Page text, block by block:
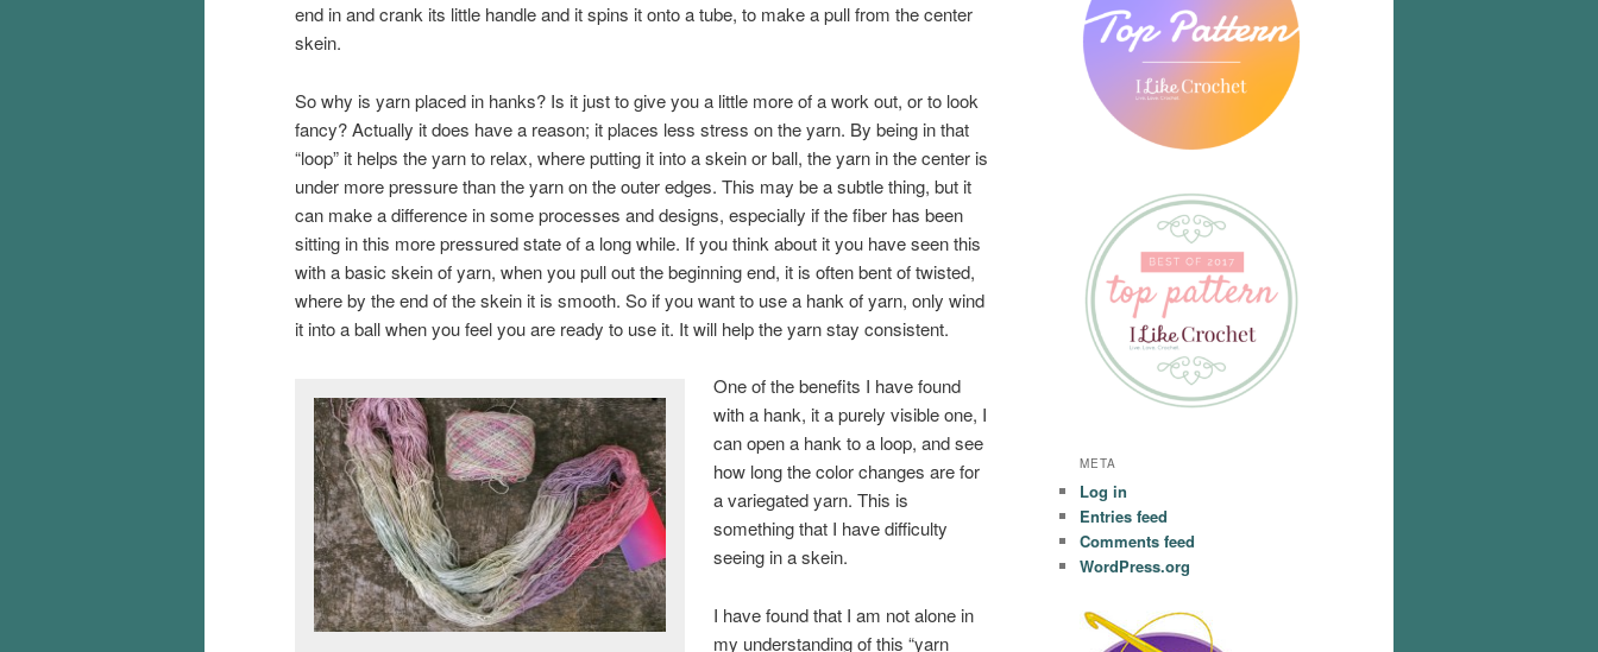
end in and crank its little handle and it spins it onto a tube, to make a pull from the center
skein.
So why is yarn placed in hanks? Is it just to give you a little more of a work out, or to look
fancy? Actually it does have a reason; it places less stress on the yarn. By being in that
“loop” it helps the yarn to relax, where putting it into a skein or ball, the yarn in the center is
under more pressure than the yarn on the outer edges. This may be a subtle thing, but it
can make a difference in some processes and designs, especially if the fiber has been
sitting in this more pressured state of a long while. If you think about it you have seen this
with a basic skein of yarn, when you pull out the beginning end, it is often bent of twisted,
where by the end of the skein it is smooth. So if you want to use a hank of yarn, only wind
it into a ball when you feel you are ready to use it. It will help the yarn stay consistent.
One of the benefits I have found
with a hank, it a purely visible one, I
can open a hank to a loop, and see
how long the color changes are for
a variegated yarn. This is
something that I have difficulty
seeing in a skein.
I have found that I am not alone in
my understanding of this “yarn
META
Log in
Entries feed
Comments feed
WordPress.org